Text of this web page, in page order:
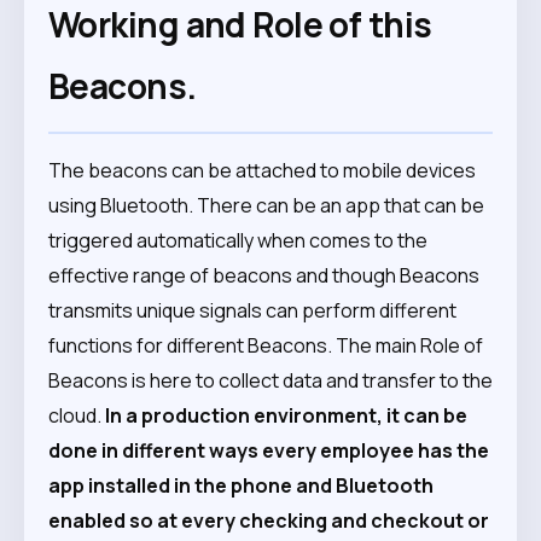
Working and Role of this
Beacons.
The beacons can be attached to mobile devices
using Bluetooth. There can be an app that can be
triggered automatically when comes to the
effective range of beacons and though Beacons
transmits unique signals can perform different
functions for different Beacons. The main Role of
Beacons is here to collect data and transfer to the
cloud. In a production environment, it can be
done in different ways every employee has the
app installed in the phone and Bluetooth
enabled so at every checking and checkout or